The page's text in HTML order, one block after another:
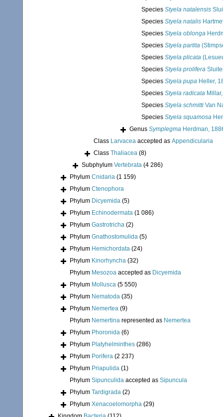
Species Styela natalensis
Species Styela natalis
Species Styela oblonga
Species Styela partita
Species Styela plicata
Species Styela prolifera
Species Styela pupa Heller,
Species Styela radicata
Species Styela schmitti Van
Species Styela squamosa
Genus Symplegma Herdman,
Class Larvacea accepted as Appendicularia
Class Thaliacea (8)
Subphylum Vertebrata (4 286)
Phylum Cnidaria (1 159)
Phylum Ctenophora
Phylum Dicyemida (5)
Phylum Echinodermata (1 086)
Phylum Gastrotricha (2)
Phylum Gnathostomulida (5)
Phylum Hemichordata (24)
Phylum Kinorhyncha (32)
Phylum Mesozoa accepted as Dicyemida
Phylum Mollusca (5 550)
Phylum Nematoda (35)
Phylum Nemertea (9)
Phylum Nemertina represented as Nemertea
Phylum Phoronida (6)
Phylum Platyhelminthes (286)
Phylum Porifera (2 237)
Phylum Priapulida (1)
Phylum Sipunculida accepted as Sipuncula
Phylum Tardigrada (2)
Phylum Xenacoelomorpha (29)